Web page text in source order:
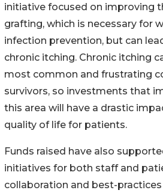
initiative focused on improving
grafting, which is necessary for
infection prevention, but can
chronic itching. Chronic itching
most common and frustrating
survivors, so investments that
this area will have a drastic
quality of life for patients.
Funds raised have also
initiatives for both staff and
collaboration and best-